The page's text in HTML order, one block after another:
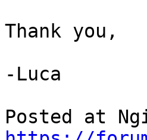
Thank you,
-Luca